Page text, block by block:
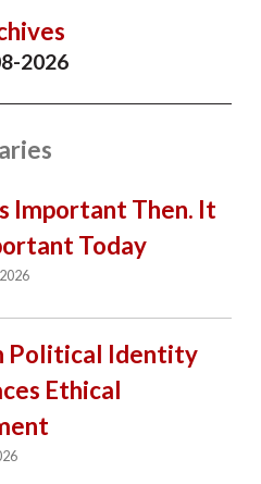
2026
Important Then. It
Today
Political Identity
Ethical